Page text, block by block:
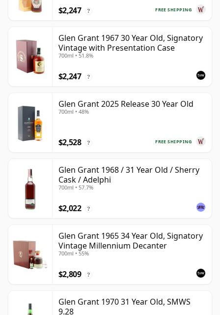
FREE SHIPPING
$2,247 ?
Glen Grant 1967 30 Year Old, Signatory
Vintage with Presentation Case
700ml • 51.8%
$2,247 ?
Glen Grant 2025 Release 30 Year Old
700ml • 48%
FREE SHIPPING
$2,528 ?
Glen Grant 1968 / 31 Year Old / Sherry
Cask / Adelphi
700ml • 57.7%
$2,022 ?
Glen Grant 1965 34 Year Old, Signatory
Vintage Millennium Decanter
700ml • 55%
$2,809 ?
Glen Grant 1970 31 Year Old, SMWS
9.28